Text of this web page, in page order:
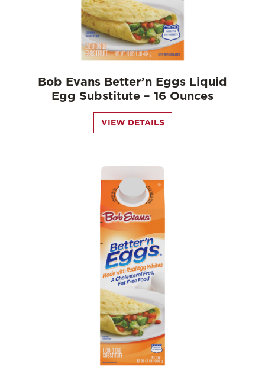
Bob Evans Better’n Eggs Liquid
Egg Substitute – 16 Ounces
VIEW DETAILS